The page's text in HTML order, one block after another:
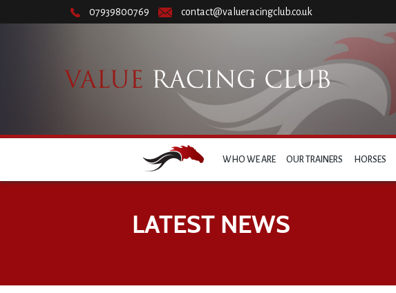
07939800769 contact@valueracingclub.co.uk
WHO WE ARE OUR TRAINERS HORSES
LATEST NEWS